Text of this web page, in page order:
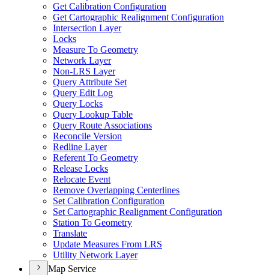
Get Calibration Configuration
Get Cartographic Realignment Configuration
Intersection Layer
Locks
Measure To Geometry
Network Layer
Non-LRS Layer
Query Attribute Set
Query Edit Log
Query Locks
Query Lookup Table
Query Route Associations
Reconcile Version
Redline Layer
Referent To Geometry
Release Locks
Relocate Event
Remove Overlapping Centerlines
Set Calibration Configuration
Set Cartographic Realignment Configuration
Station To Geometry
Translate
Update Measures From LRS
Utility Network Layer
Map Service